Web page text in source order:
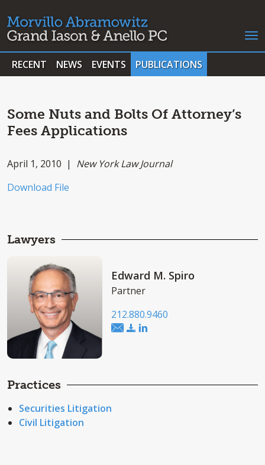
RECENT NEWS EVENTS PUBLICATIONS
Some Nuts and Bolts Of Attorney’s
Fees Applications
April 1, 2010 | New York Law Journal
Download File
Lawyers
Edward M. Spiro
Partner
212.880.9460
Practices
Securities Litigation
Civil Litigation